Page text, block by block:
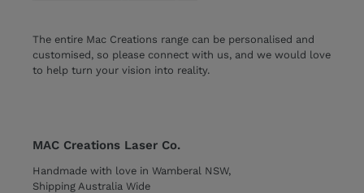
The entire Mac Creations range can be personalised and
customised, so please connect with us, and we would love
to help turn your vision into reality.
MAC Creations Laser Co.
Handmade with love in Wamberal NSW,
Shipping Australia Wide